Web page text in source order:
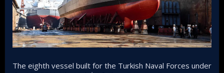
The eighth vessel built for the Turkish Naval Forces under